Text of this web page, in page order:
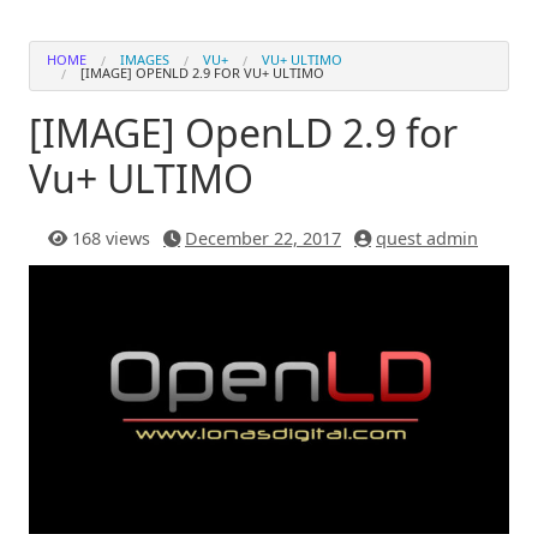
HOME IMAGES VU+ VU+ ULTIMO
[IMAGE] OPENLD 2.9 FOR VU+ ULTIMO
[IMAGE] OpenLD 2.9 for
Vu+ ULTIMO
168 views December 22, 2017 quest admin